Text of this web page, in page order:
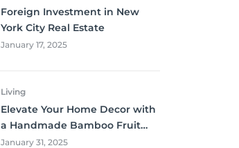
Foreign Investment in New
York City Real Estate
January 17, 2025
Living
Elevate Your Home Decor with
a Handmade Bamboo Fruit
Basket
January 31, 2025